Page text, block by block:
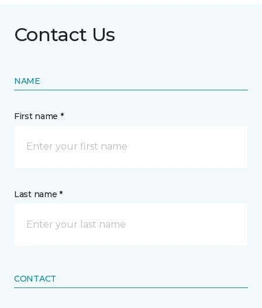
Contact Us
NAME
First name *
Last name *
CONTACT